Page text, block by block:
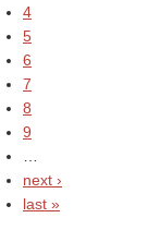
4
5
6
7
8
9
next ›
last »